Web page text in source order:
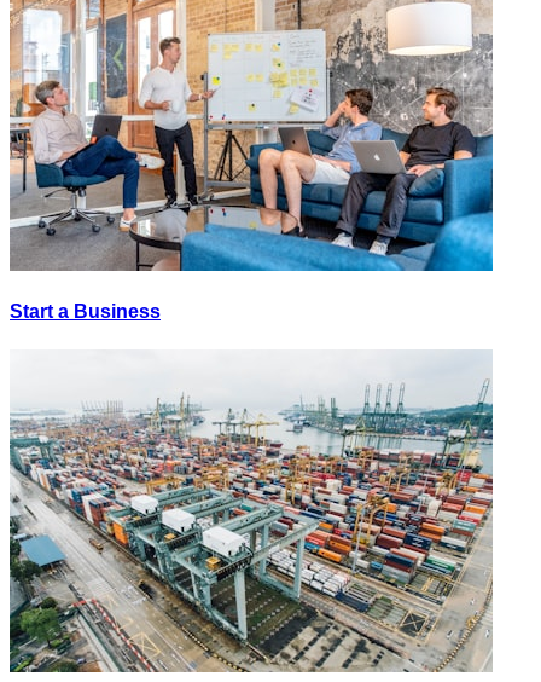
Start a Business